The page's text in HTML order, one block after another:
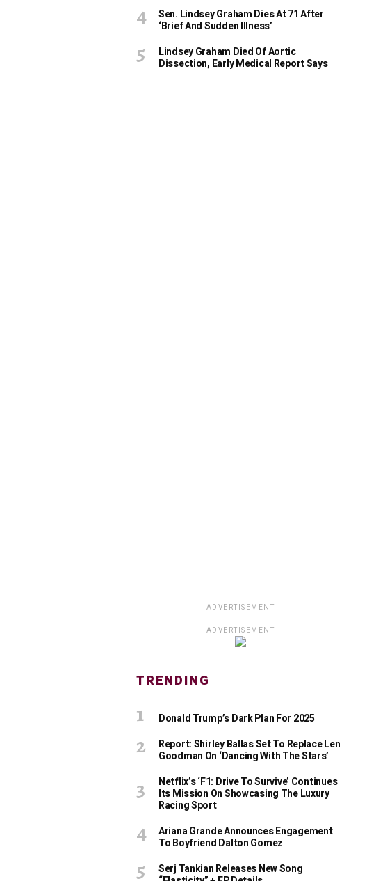
Sen. Lindsey Graham Dies At 71 After
‘Brief And Sudden Illness’
Lindsey Graham Died Of Aortic
Dissection, Early Medical Report Says
ADVERTISEMENT
ADVERTISEMENT
TRENDING
Donald Trump’s Dark Plan For 2025
Report: Shirley Ballas Set To Replace Len
Goodman On ‘Dancing With The Stars’
Netflix’s ‘F1: Drive To Survive’ Continues
Its Mission On Showcasing The Luxury
Racing Sport
Ariana Grande Announces Engagement
To Boyfriend Dalton Gomez
Serj Tankian Releases New Song